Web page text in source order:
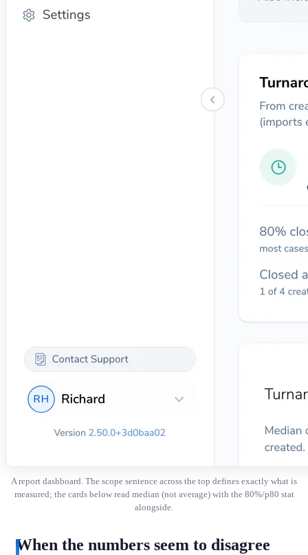
A report dashboard. The scope sentence across the top defines exactly what is
measured; the cards below read median (not average) with the 80%/p80 stat
alongside.
When the numbers seem to disagree